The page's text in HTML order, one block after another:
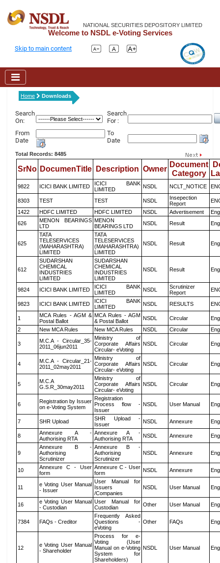
NATIONAL SECURITIES DEPOSITORY LIMITED
Welcome to NSDL e-Voting Services
Skip to main content
Home Downloads
Search
On:
Search
For :
From
Date
To
Date
Total Records: 8485
SrNo DocumenTitle Description Owner
Document
Category
9822 ICICI BANK LIMITED
ICICI BANK
LIMITED
NSDL NCLT_NOTICE
8303 TEST TEST NSDL
Insepection
Report
1422
HDFC LIMITED HDFC LIMITED NSDL Advertisement
626
MENON BEARINGS
LTD
MENON
BEARINGS LTD
NSDL Result
625
TATA
TELESERVICES
(MAHARASHTRA)
LIMITED
TATA
TELESERVICES
(MAHARASHTRA)
LIMITED
NSDL Result
612
SUDARSHAN
CHEMICAL
INDUSTRIES
LIMITED
SUDARSHAN
CHEMICAL
INDUSTRIES
LIMITED
NSDL Result
9824 ICICI BANK LIMITED
ICICI BANK
LIMITED
NSDL
Scrutinizer
Report
9823 ICICI BANK LIMITED
ICICI BANK
LIMITED
NSDL RESULTS
1
MCA Rules - AGM &
Postal Ballot
MCA Rules - AGM
& Postal Ballot
NSDL Circular
2
New MCA Rules New MCA Rules NSDL Circular
3
M.C.A - Circular_35-
2011_06jun2011
Ministry of
Corporate Affairs
Circular- eVoting
NSDL Circular
4
M.C.A - Circular_21-
2011_02may2011
Ministry of
Corporate Affairs
Circular- eVoting
NSDL Circular
5
M.C.A
G.S.R_30may2011
Ministry of
Corporate Affairs
Circular- eVoting
NSDL Circular
6
Registration by Issuer
on e-Voting System
Registration
Process flow -
Issuer
NSDL User Manual
7 SHR Upload
SHR Upload -
Issuer
NSDL Annexure
8
Annexure A -
Authorising RTA
Annexure A -
Authorising RTA
NSDL Annexure
9
Annexure B -
Authorising
Scrutinizer
Annexure B -
Authorising
Scrutinizer
NSDL Annexure
10
Annexure C - User
form
Annexure C - User
form
NSDL Annexure
11
e Voting User Manual
- Issuer
User Manual for
Issuers
/Companies
NSDL User Manual
16
e Voting User Manual
- Custodian
User Manual for
Custodian
Other User Manual
7384 FAQs - Creditor
Frequently Asked
Questions -
eVoting
Other FAQs
12
e Voting User Manual
- Shareholder
Process for e-
Voting (User
Manual on e-Voting
System for
Shareholders)
NSDL User Manual